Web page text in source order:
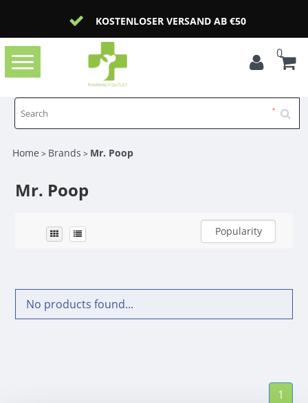
KOSTENLOSER VERSAND AB €50
Toggle
navigation
0
Home > Brands > Mr. Poop
Mr. Poop
Popularity
No products found...
1